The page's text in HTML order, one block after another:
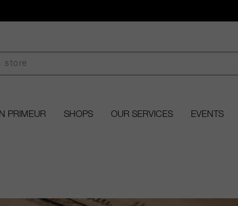
PRIMEUR SHOPS OUR SERVICES EVENTS